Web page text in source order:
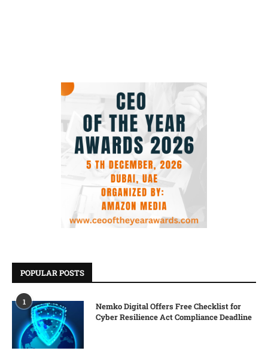
POPULAR POSTS
1
Nemko Digital Offers Free Checklist for
Cyber Resilience Act Compliance Deadline